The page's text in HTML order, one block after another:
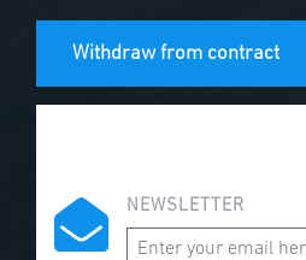
Withdraw from contract
NEWSLETTER